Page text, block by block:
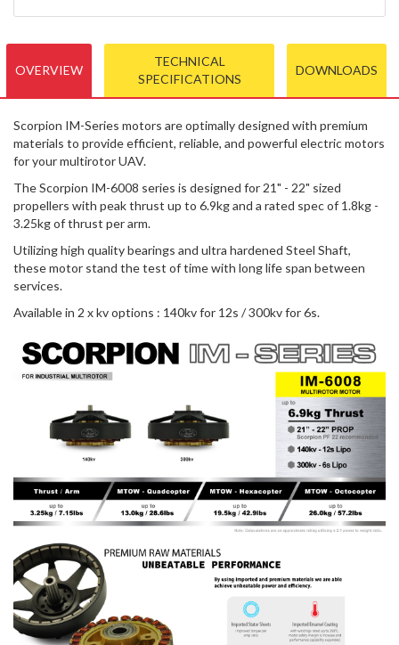
OVERVIEW
TECHNICAL
SPECIFICATIONS
DOWNLOADS
Scorpion IM-Series motors are optimally designed with premium
materials to provide efficient, reliable, and powerful electric motors
for your multirotor UAV.
The Scorpion IM-6008 series is designed for 21" - 22" sized
propellers with peak thrust up to 6.9kg and a rated spec of 1.8kg -
3.25kg of thrust per arm.
Utilizing high quality bearings and ultra hardened Steel Shaft,
these motor stand the test of time with long life span between
services.
Available in 2 x kv options : 140kv for 12s / 300kv for 6s.